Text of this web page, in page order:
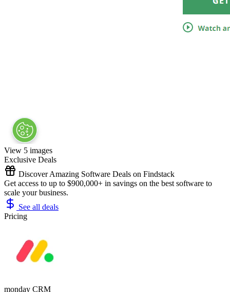
View 5 images
Exclusive Deals
Discover Amazing Software Deals on Findstack
Get access to up to $900,000+ in savings on the best software to
scale your business.
See all deals
Pricing
monday CRM